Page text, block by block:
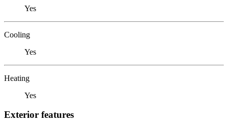
Yes
Cooling
Yes
Heating
Yes
Exterior features